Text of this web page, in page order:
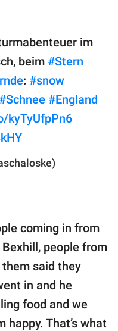
im
beim #Stern
: #snow
#Schnee #England
kyTyUfpPn6
coming in from
people from
said they
in and he
food and we
That’s what